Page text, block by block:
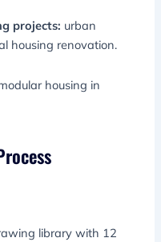
projects: urban
housing renovation.
housing in
library with 12